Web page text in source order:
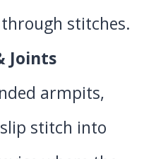
stitches.
Joints
armpits,
stitch into